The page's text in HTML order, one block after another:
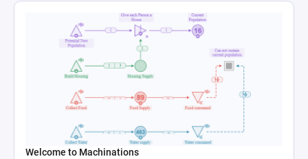
Welcome to Machinations